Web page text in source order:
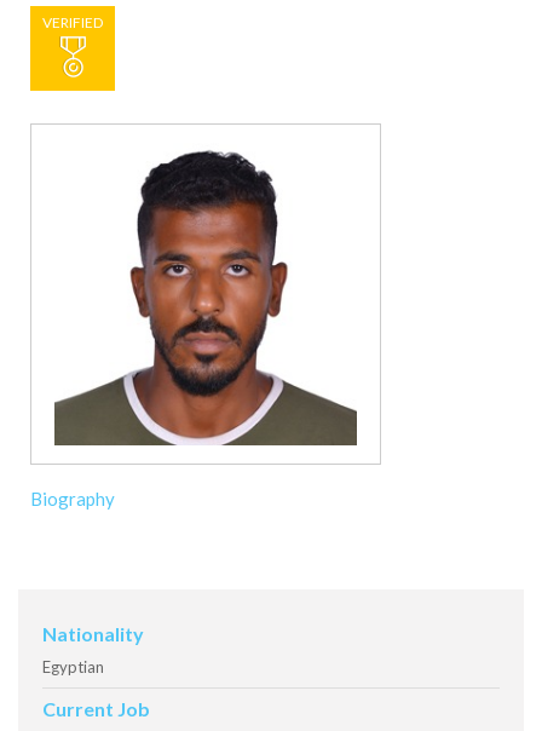
VERIFIED
Biography
Nationality
Egyptian
Current Job